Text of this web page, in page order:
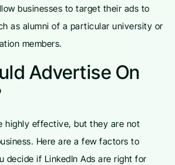
businesses to target their ads to
as alumni of a particular university or
members.
Advertise On
highly effective, but they are not
Here are a few factors to
decide if LinkedIn Ads are right for